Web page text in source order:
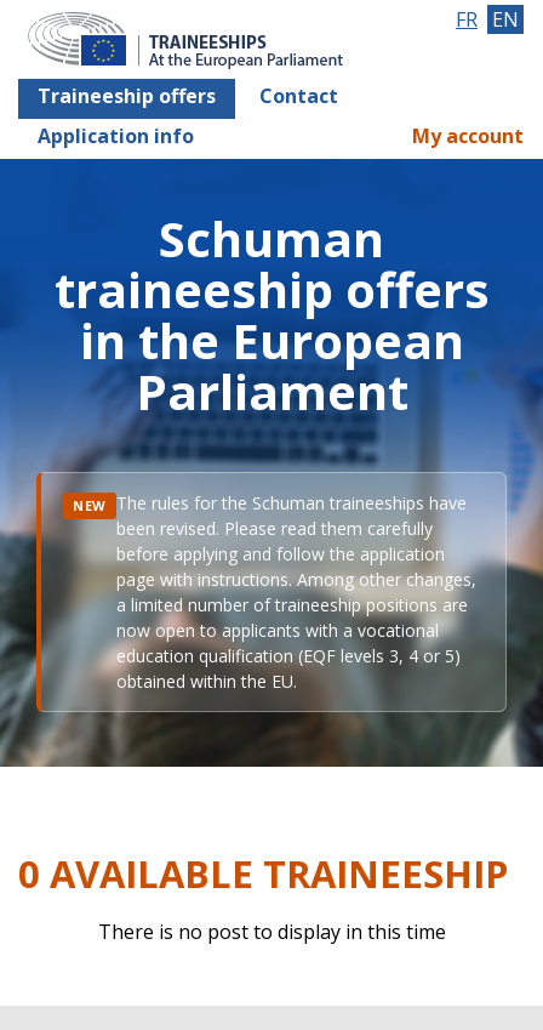
Traineeship offers
Contact
Application info
FR EN
My account
Schuman
traineeship offers
in the European
Parliament
NEW The rules for the Schuman traineeships have
been revised. Please read them carefully
before applying and follow the application
page with instructions. Among other changes,
a limited number of traineeship positions are
now open to applicants with a vocational
education qualification (EQF levels 3, 4 or 5)
obtained within the EU.
0 AVAILABLE TRAINEESHIP
There is no post to display in this time